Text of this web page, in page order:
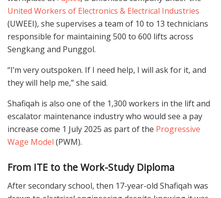
United Workers of Electronics & Electrical Industries
(UWEEI), she supervises a team of 10 to 13 technicians
responsible for maintaining 500 to 600 lifts across
Sengkang and Punggol.
“I’m very outspoken. If I need help, I will ask for it, and
they will help me,” she said.
Shafiqah is also one of the 1,300 workers in the lift and
escalator maintenance industry who would see a pay
increase come 1 July 2025 as part of the Progressive
Wage Model (PWM).
From ITE to the Work-Study Diploma
After secondary school, then 17-year-old Shafiqah was